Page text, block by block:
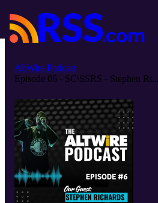
AltWire Podcast
Episode 06 - SC\SSRS - Stephen Ri...